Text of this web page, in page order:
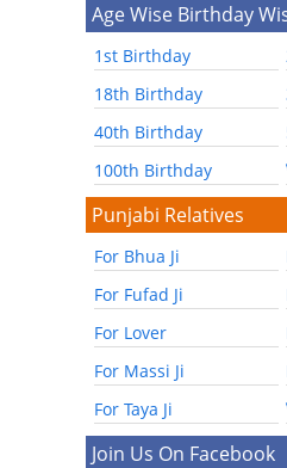
Age Wise Birthday
1st Birthday
18th Birthday
40th Birthday
100th Birthday
Punjabi Relatives
For Bhua Ji
For Fufad Ji
For Lover
For Massi Ji
For Taya Ji
Join Us On Facebook